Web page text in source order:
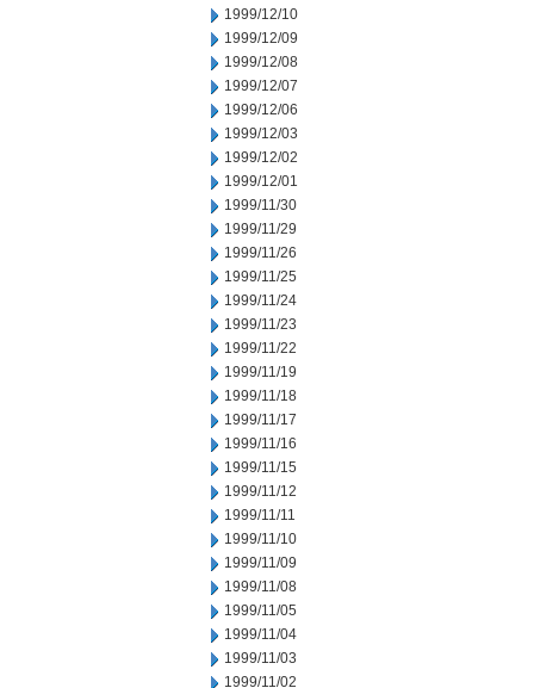
1999/12/10
1999/12/09
1999/12/08
1999/12/07
1999/12/06
1999/12/03
1999/12/02
1999/12/01
1999/11/30
1999/11/29
1999/11/26
1999/11/25
1999/11/24
1999/11/23
1999/11/22
1999/11/19
1999/11/18
1999/11/17
1999/11/16
1999/11/15
1999/11/12
1999/11/11
1999/11/10
1999/11/09
1999/11/08
1999/11/05
1999/11/04
1999/11/03
1999/11/02